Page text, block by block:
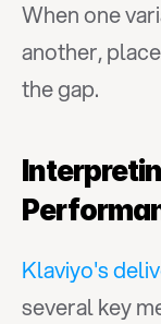
When one
another,
the gap.
Klaviyo's
several key